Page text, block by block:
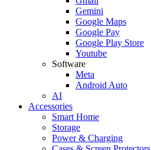
Gemini
Google Maps
Google Pay
Google Play Store
Youtube
Software
Meta
Android Auto
AI
Accessories
Smart Home
Storage
Power & Charging